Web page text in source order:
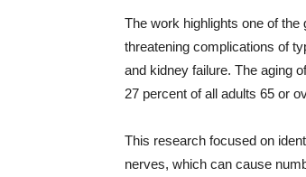
The work highlights one of
threatening complications of
and kidney failure. The aging
27 percent of all adults 65 or
This research focused on
nerves, which can cause